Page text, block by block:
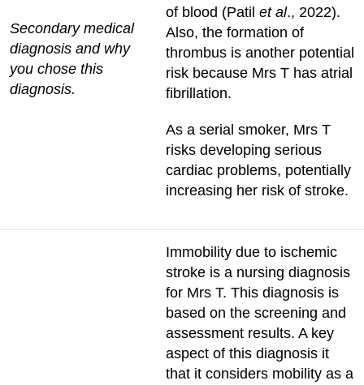
Secondary medical
diagnosis and why
you chose this
diagnosis.
of blood (Patil et al., 2022).
Also, the formation of
thrombus is another potential
risk because Mrs T has atrial
fibrillation.
As a serial smoker, Mrs T
risks developing serious
cardiac problems, potentially
increasing her risk of stroke.
Immobility due to ischemic
stroke is a nursing diagnosis
for Mrs T. This diagnosis is
based on the screening and
assessment results. A key
aspect of this diagnosis it
that it considers mobility as a